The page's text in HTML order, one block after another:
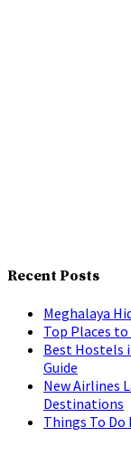
Recent Posts
Meghalaya
Top Places
Best Hostels
Guide
New Airlines
Destinations
Things To Do